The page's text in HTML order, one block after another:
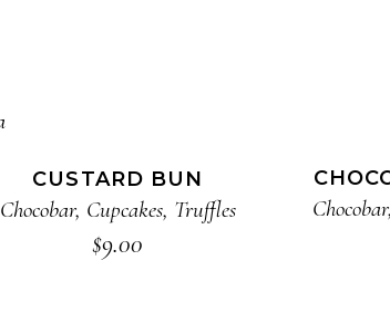
CUSTARD BUN
Chocobar, Cupcakes, Truffles
$9.00
Chocobar,